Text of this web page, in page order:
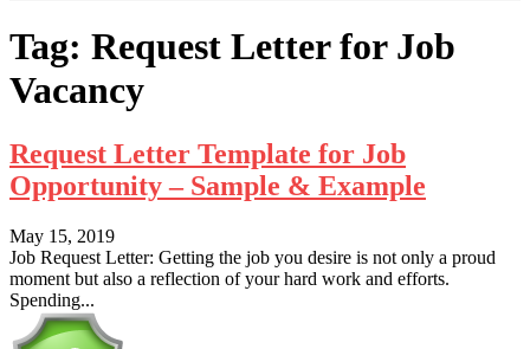
Tag: Request Letter for Job
Vacancy
Request Letter Template for Job
Opportunity – Sample & Example
May 15, 2019
Job Request Letter: Getting the job you desire is not only a proud
moment but also a reflection of your hard work and efforts.
Spending...